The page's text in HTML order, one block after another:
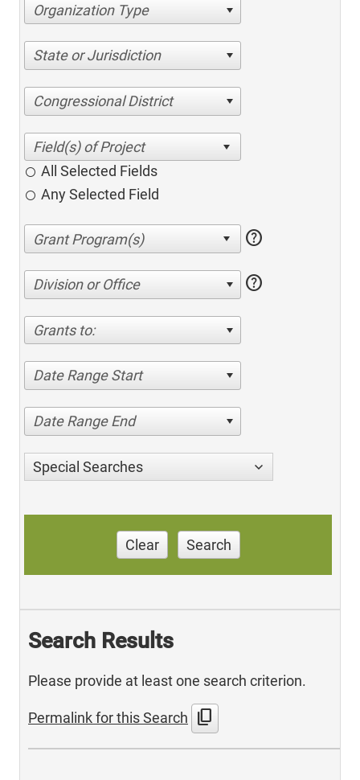
Organization Type
State or Jurisdiction
Congressional District
All Selected Fields
Any Selected Field
help
Division or Office help
Grants to:
Date Range Start
Date Range End
Special Searches
Clear Search
Search Results
Please provide at least one search criterion.
Permalink for this Search content_copy